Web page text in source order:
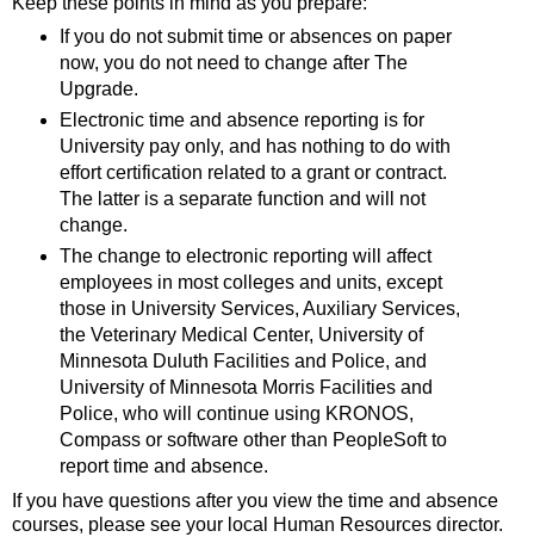
If you do not submit time or absences on paper
now, you do not need to change after The
Upgrade.
Electronic time and absence reporting is for
University pay only, and has nothing to do with
effort certification related to a grant or contract.
The latter is a separate function and will not
change.
The change to electronic reporting will affect
employees in most colleges and units, except
those in University Services, Auxiliary Services,
the Veterinary Medical Center, University of
Minnesota Duluth Facilities and Police, and
University of Minnesota Morris Facilities and
Police, who will continue using KRONOS,
Compass or software other than PeopleSoft to
report time and absence.
If you have questions after you view the time and absence
courses, please see your local Human Resources director.